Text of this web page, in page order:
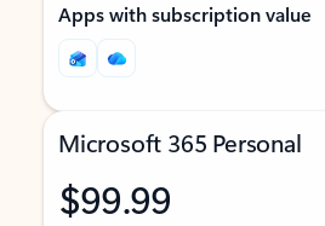
Apps with subscription value
Microsoft 365 Personal
$99.99